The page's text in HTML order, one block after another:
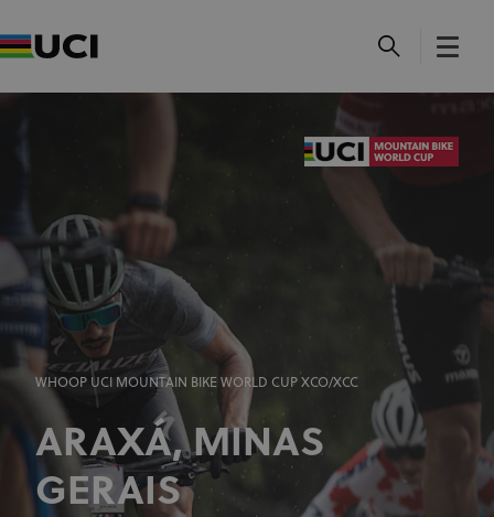
WHOOP UCI MOUNTAIN BIKE WORLD CUP XCO/XCC
ARAXÁ, MINAS
GERAIS